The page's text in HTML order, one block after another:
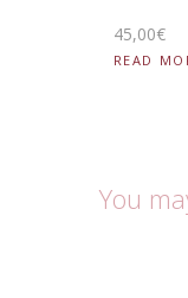
45,00€
READ
You